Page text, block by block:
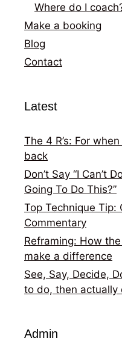
Where do I
Make a booking
Blog
Contact
Latest
The 4 R’s: For
back
Don’t Say “I Can’t
Going To Do This?”
Top Technique Tip:
Commentary
Reframing: How
make a difference
See, Say, Decide,
to do, then actually
Admin